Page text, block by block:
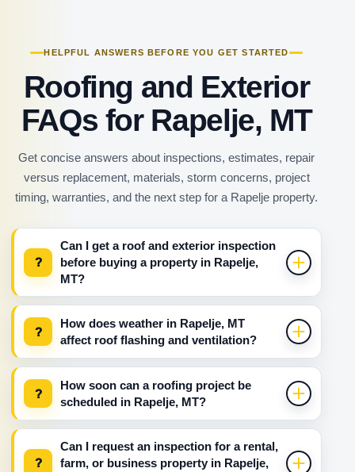
HELPFUL ANSWERS BEFORE YOU GET STARTED
Roofing and Exterior
FAQs for Rapelje, MT
Get concise answers about inspections, estimates, repair
versus replacement, materials, storm concerns, project
timing, warranties, and the next step for a Rapelje property.
?
Can I get a roof and exterior inspection
before buying a property in Rapelje,
MT?
?
How does weather in Rapelje, MT
affect roof flashing and ventilation?
?
How soon can a roofing project be
scheduled in Rapelje, MT?
?
Can I request an inspection for a rental,
farm, or business property in Rapelje,